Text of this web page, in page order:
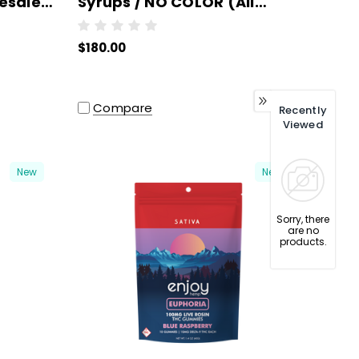
Strains/Milligrams) -
Wholesale - 6 units per case
$180.00
Compare
New New
Recently
Viewed
Sorry, there
are no
products.